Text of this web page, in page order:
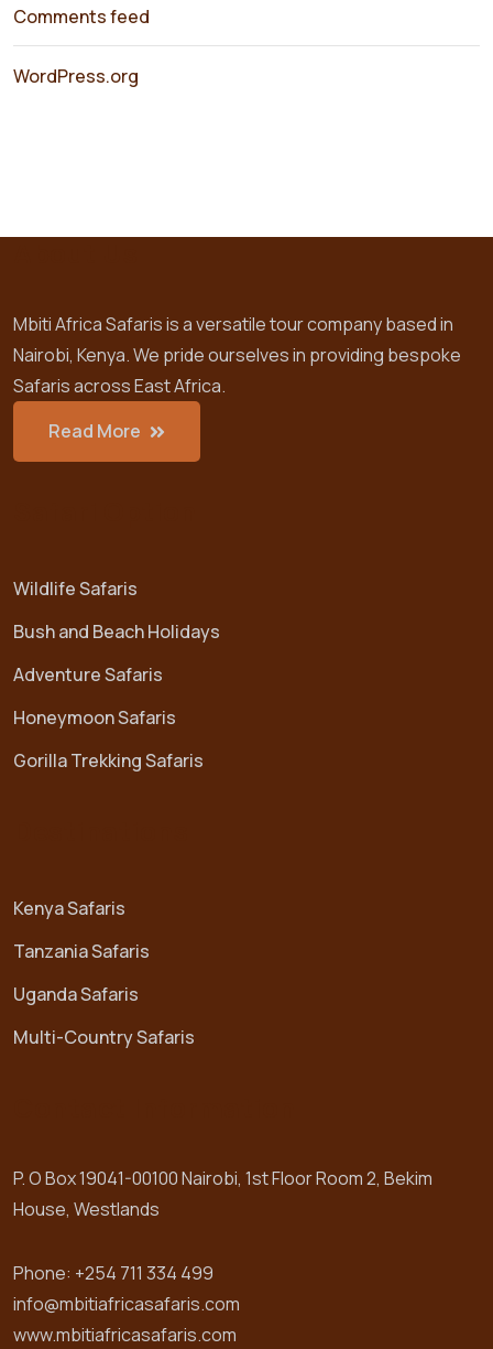
Comments feed
WordPress.org
Mbiti Africa Safaris is a versatile tour company based in
Nairobi, Kenya. We pride ourselves in providing bespoke
Safaris across East Africa.
Read More
Wildlife Safaris
Bush and Beach Holidays
Adventure Safaris
Honeymoon Safaris
Gorilla Trekking Safaris
Kenya Safaris
Tanzania Safaris
Uganda Safaris
Multi-Country Safaris
P. O Box 19041-00100 Nairobi, 1st Floor Room 2, Bekim
House, Westlands
Phone: +254 711 334 499
info@mbitiafricasafaris.com
www.mbitiafricasafaris.com